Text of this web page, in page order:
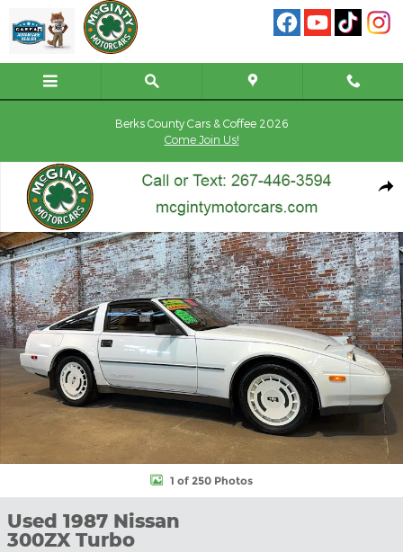
Skip to main content
Berks County Cars & Coffee 2026
Come Join Us!
Used 1987 Nissan 300ZX Turbo Hatchback Photo 1 of 250
1 of 250 Photos
Used 1987 Nissan
300ZX Turbo